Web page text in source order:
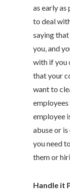
as early as
to deal
saying
you, and
with if you
that your
want to
employees
employee
abuse or
you need
them or
Handle it